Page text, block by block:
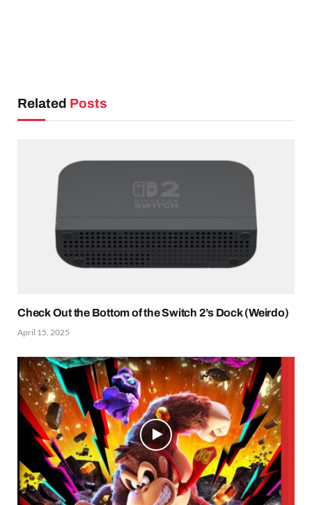
Related Posts
Check Out the Bottom of the Switch 2’s Dock (Weirdo)
April 15, 2025